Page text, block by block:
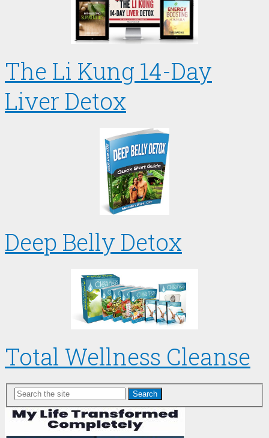
The Li Kung 14-Day
Liver Detox
Deep Belly Detox
Total Wellness Cleanse
Search